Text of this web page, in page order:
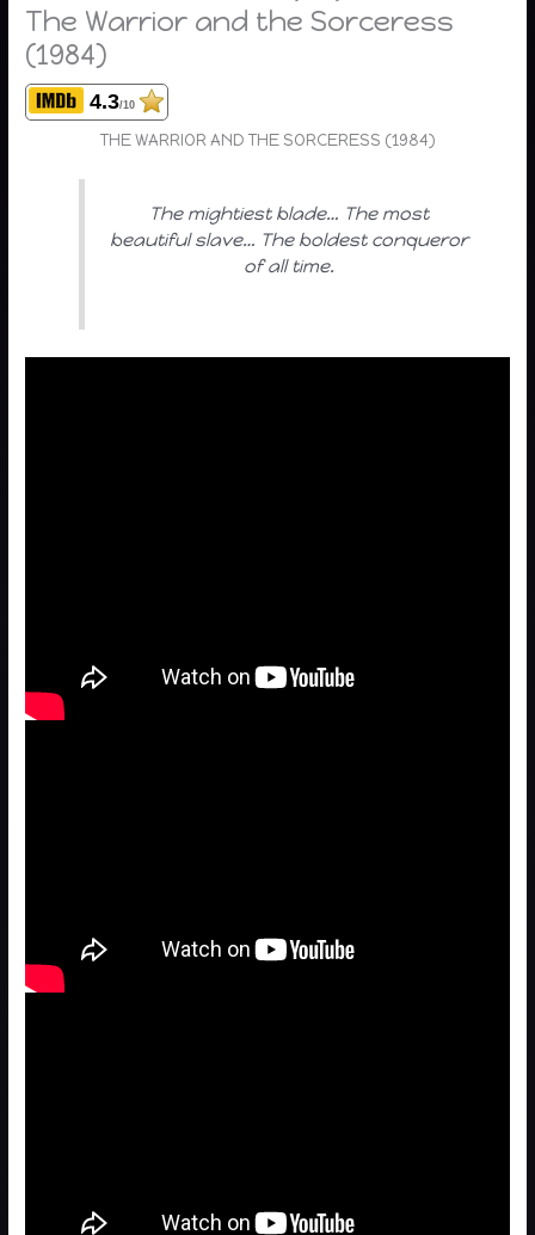
The Warrior and the Sorceress
(1984)
4.3/10
THE WARRIOR AND THE SORCERESS (1984)
The mightiest blade… The most
beautiful slave… The boldest conqueror
of all time.